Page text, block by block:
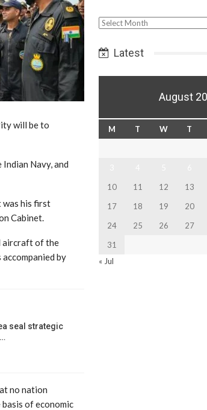
will be to
Navy, and
was his first
Cabinet.
aircraft of the
by
seal strategic
no nation
of economic
Select
Latest
August
M T W T
10
11 12 13
17
18 19 20
24
25 26 27
31
« Jul